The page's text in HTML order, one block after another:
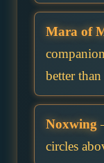
Mara of
better
Noxwing
circles